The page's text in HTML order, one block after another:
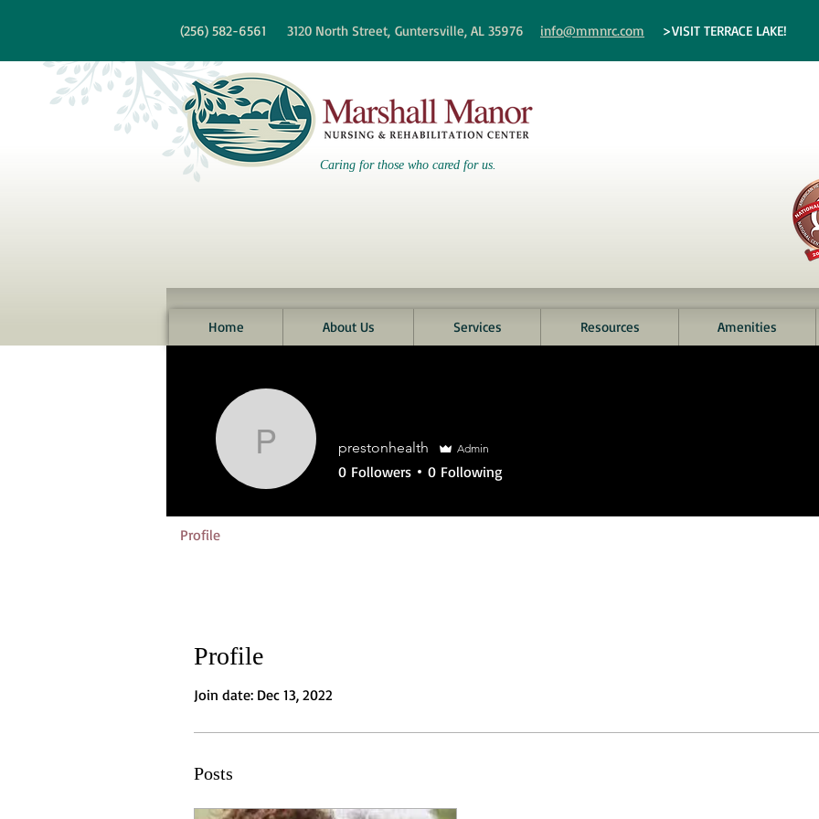
information?
Caring for those who cared for us.
Home About Us Services Resources Amenities
(256) 582-6561 3120 North Street, Guntersville, AL 35976 info@mmnrc.com >VISIT TERRACE LAKE!
Profile
Join date: Dec 13, 2022
Posts
prestonhealth
prestonhealth Admin
0 Followers 0 Following
Profile